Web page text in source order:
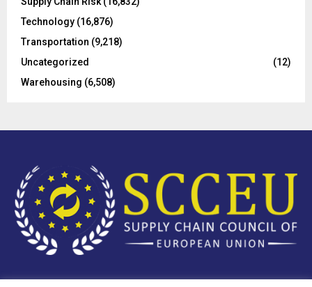
Technology (16,876)
Transportation (9,218)
Uncategorized
(12)
Warehousing (6,508)